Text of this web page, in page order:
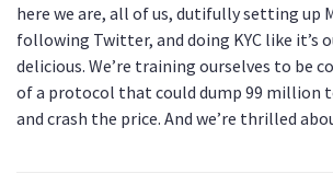
here we are, all of us, dutifully setting up
following Twitter, and doing KYC like it’s
delicious. We’re training ourselves to be
of a protocol that could dump 99 million
and crash the price. And we’re thrilled